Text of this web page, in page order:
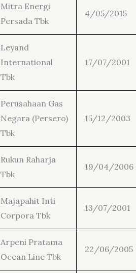
Mitra Energi
Persada Tbk
4/05/2015
Leyand
International
Tbk
17/07/2001
Perusahaan Gas
Negara (Persero)
Tbk
15/12/2003
Rukun Raharja
Tbk
19/04/2006
Majapahit Inti
Corpora Tbk
13/07/2001
Arpeni Pratama
Ocean Line Tbk
22/06/2005